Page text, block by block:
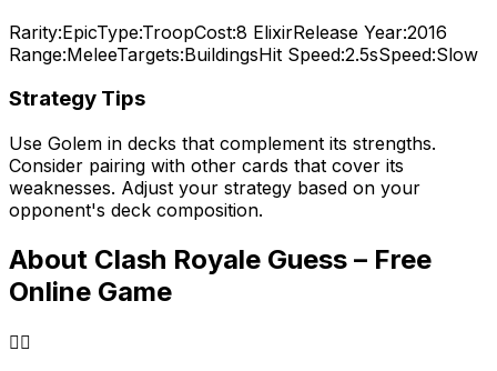
Rarity:EpicType:TroopCost:8 ElixirRelease Year:2016
Range:MeleeTargets:BuildingsHit Speed:2.5sSpeed:Slow
Strategy Tips
Use Golem in decks that complement its strengths.
Consider pairing with other cards that cover its
weaknesses. Adjust your strategy based on your
opponent's deck composition.
About Clash Royale Guess – Free
Online Game
🕵️‍♂️